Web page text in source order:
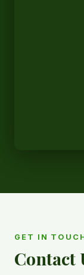
GET IN
Contact